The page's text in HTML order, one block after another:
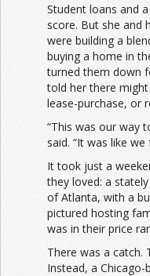
Student loans and
score. But she and
were building a
buying a home in
turned them down
told her there
lease-purchase, or
“This was our way
said. “It was like
It took just a
they loved: a
of Atlanta, with a
pictured hosting
was in their price
There was a catch.
Instead, a